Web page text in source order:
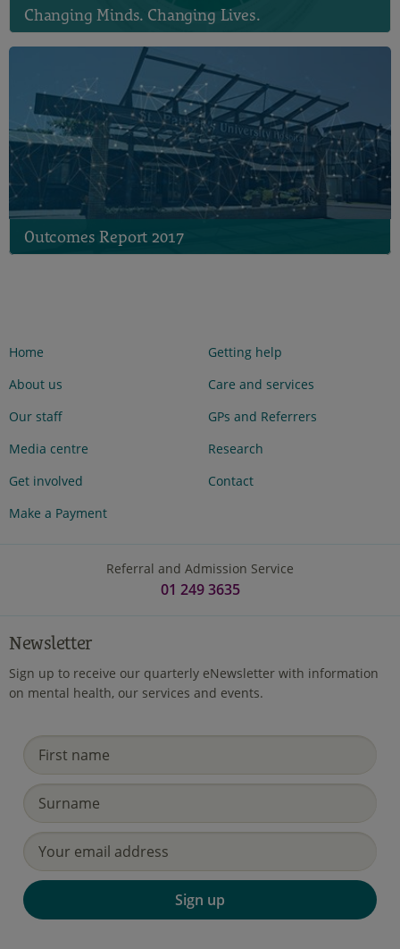
Changing Minds. Changing Lives.
Outcomes Report 2017
Home
About us
Our staff
Media centre
Get involved
Make a Payment
Getting help
Care and services
GPs and Referrers
Research
Contact
Referral and Admission Service
01 249 3635
Newsletter
Sign up to receive our quarterly eNewsletter with information
on mental health, our services and events.
Sign up